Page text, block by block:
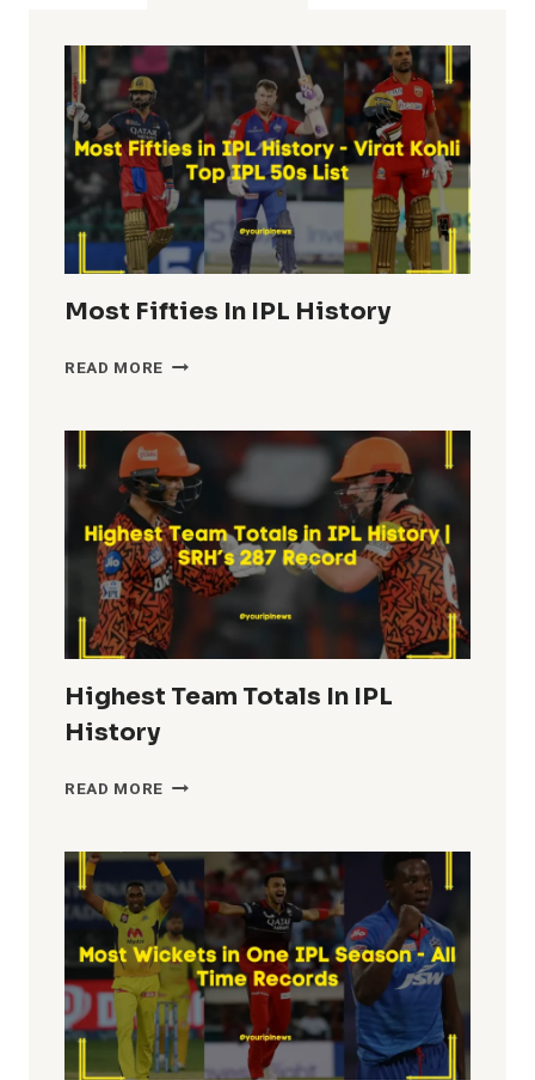
Most Fifties In IPL History
READ MORE MOST
IPL
HISTORY
Highest Team Totals In IPL
History
READ MORE HIGHEST
IN
IPL
HISTORY